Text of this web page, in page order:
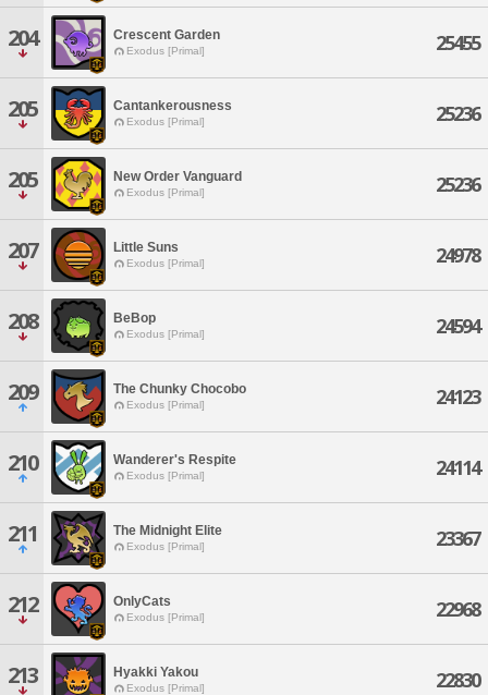
204 Crescent Garden
Exodus [Primal] 25455
205 Cantankerousness
Exodus [Primal] 25236
205 New Order Vanguard
Exodus [Primal] 25236
207 Little Suns
Exodus [Primal] 24978
208 BeBop
Exodus [Primal] 24594
209 The Chunky Chocobo
Exodus [Primal] 24123
210 Wanderer's Respite
Exodus [Primal] 24114
211 The Midnight Elite
Exodus [Primal] 23367
212 OnlyCats
Exodus [Primal] 22968
213 Hyakki Yakou
Exodus [Primal] 22830